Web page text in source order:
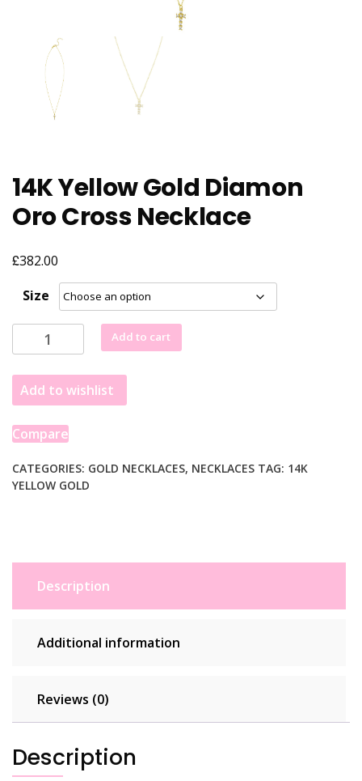
14K Yellow Gold Diamon
Oro Cross Necklace
£382.00
Size
Yellow
Gold
Diamon
Oro
Cross
quantity
Add to cart
Add to wishlist
Compare
CATEGORIES: GOLD NECKLACES, NECKLACES TAG: 14K
YELLOW GOLD
Description
Additional information
Reviews (0)
Description